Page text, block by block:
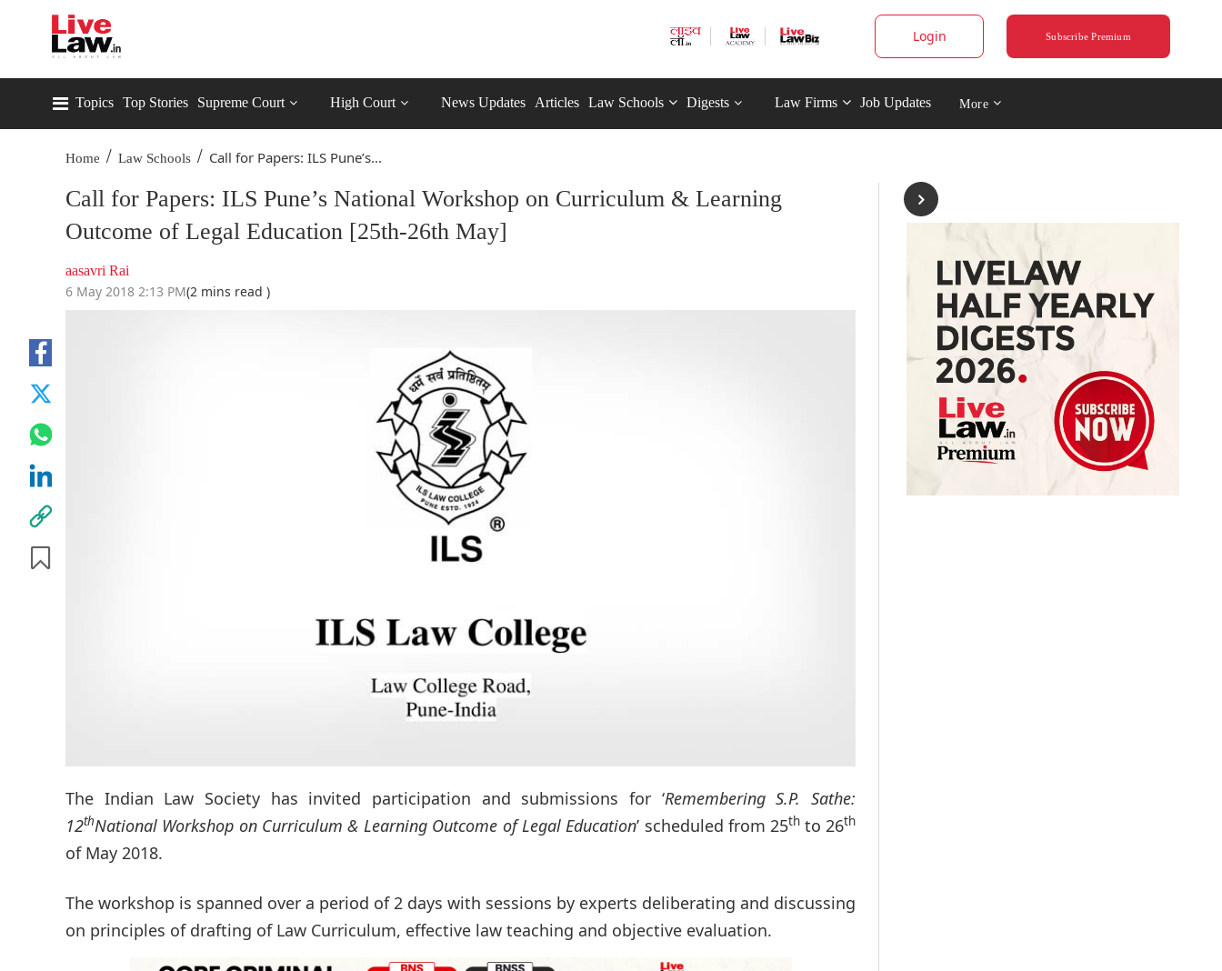
Login Subscribe Premium
Topics Top Stories Supreme Court High Court News Updates Articles Law Schools Digests Law Firms Job Updates More
Home / Law Schools / Call for Papers: ILS Pune’s...
Call for Papers: ILS Pune’s National Workshop on Curriculum & Learning
Outcome of Legal Education [25th-26th May]
aasavri Rai
6 May 2018 2:13 PM(2 mins read )
The Indian Law Society has invited participation and submissions for ‘Remembering S.P. Sathe:
12thNational Workshop on Curriculum & Learning Outcome of Legal Education’ scheduled from 25th to 26th
of May 2018.
The workshop is spanned over a period of 2 days with sessions by experts deliberating and discussing
on principles of drafting of Law Curriculum, effective law teaching and objective evaluation.